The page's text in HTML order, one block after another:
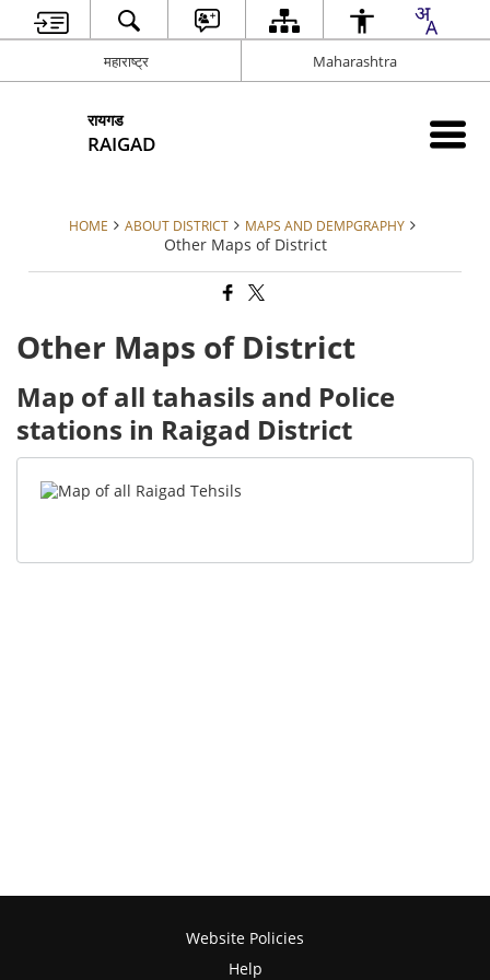
महाराष्ट्र Maharashtra
रायगड
RAIGAD
HOME ABOUT DISTRICT MAPS AND DEMPGRAPHY
Other Maps of District
Other Maps of District
Map of all tahasils and Police
stations in Raigad District
Website Policies
Help